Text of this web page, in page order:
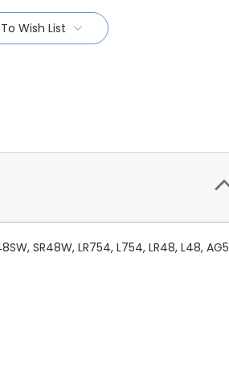
Wish List
SR48W, LR754, L754, LR48, L48, AG5